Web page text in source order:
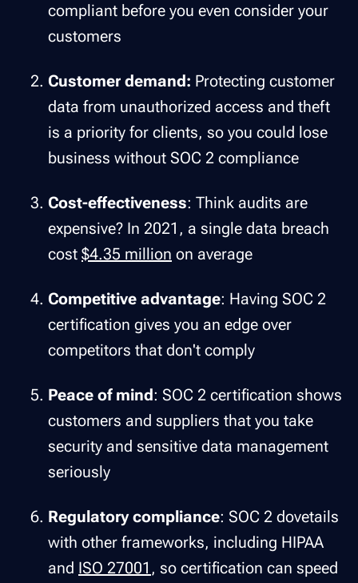
compliant before you even consider your
customers
Customer demand: Protecting customer
data from unauthorized access and theft
is a priority for clients, so you could lose
business without SOC 2 compliance
Cost-effectiveness: Think audits are
expensive? In 2021, a single data breach
cost $4.35 million on average
Competitive advantage: Having SOC 2
certification gives you an edge over
competitors that don't comply
Peace of mind: SOC 2 certification shows
customers and suppliers that you take
security and sensitive data management
seriously
Regulatory compliance: SOC 2 dovetails
with other frameworks, including HIPAA
and ISO 27001 , so certification can speed